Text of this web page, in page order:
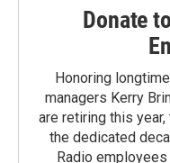
Donate
Honoring
managers Kerry
are retiring this
the dedicated
Radio